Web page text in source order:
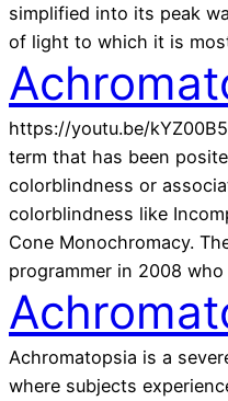
simplified into its peak
of light to which it is
https://youtu.be/
term that has been
colorblindness or
colorblindness like
Cone Monochromacy.
programmer in 2008
Achromatopsia is a
where subjects